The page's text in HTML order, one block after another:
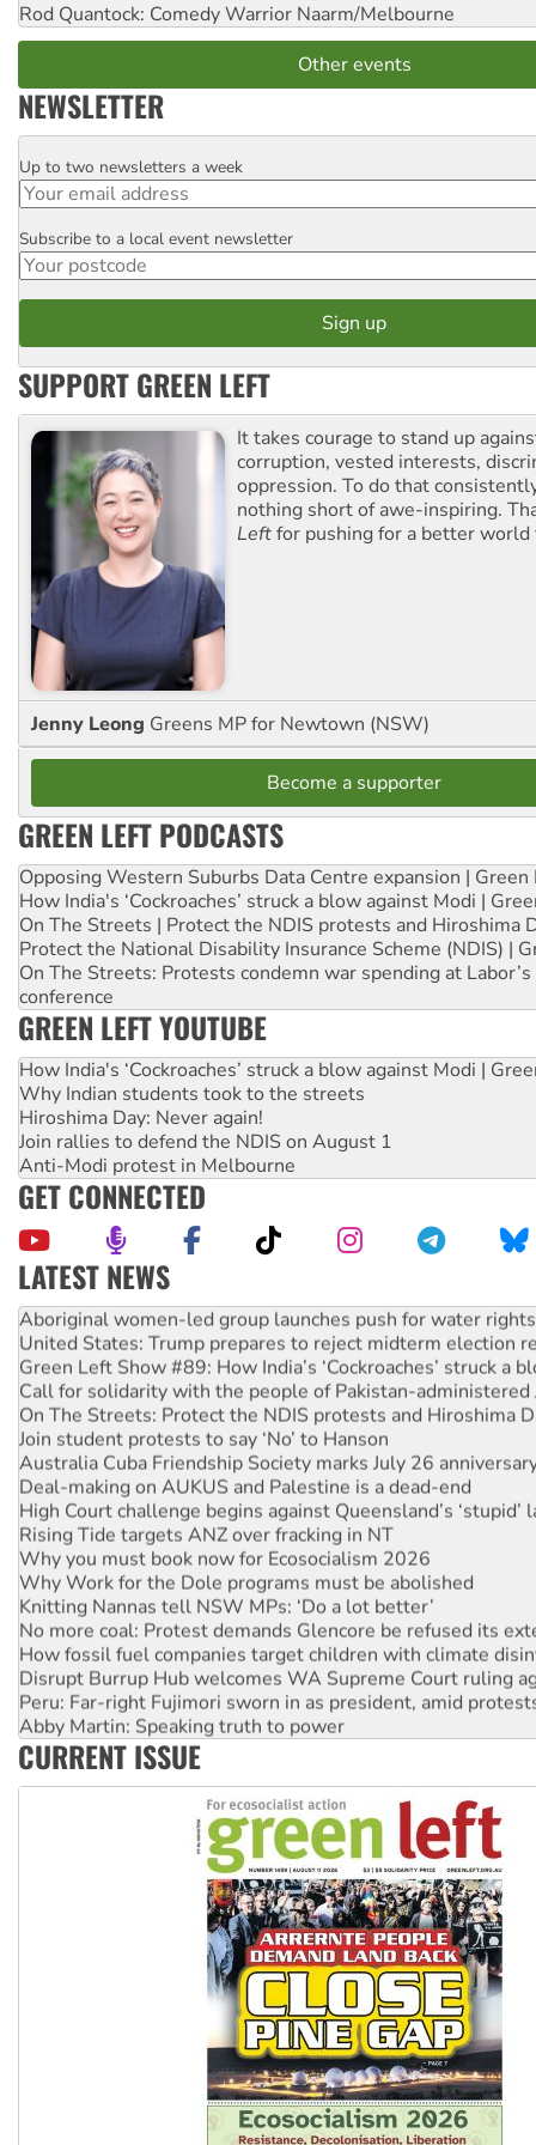
Rod Quantock: Comedy Warrior Naarm/Melbourne
Other events
NEWSLETTER
Email
Up to two newsletters a week
Postcode
Subscribe to a local event newsletter
SUPPORT GREEN LEFT
It takes courage to stand up
corruption, vested interests,
oppression. To do that
nothing short of awe-inspiring.
Leftfor pushing for a better world
Jenny Leong Greens MP for Newtown (NSW)
Become a supporter
GREEN LEFT PODCASTS
Opposing Western Suburbs Data Centre expansion | Green
How India's ‘Cockroaches’ struck a blow against Modi |
On The Streets | Protect the NDIS protests and Hiroshima
Protect the National Disability Insurance Scheme (NDIS) |
On The Streets: Protests condemn war spending at
conference
GREEN LEFT YOUTUBE
How India's ‘Cockroaches’ struck a blow against Modi |
Why Indian students took to the streets
Hiroshima Day: Never again!
Join rallies to defend the NDIS on August 1
Anti-Modi protest in Melbourne
GET CONNECTED
LATEST NEWS
Ansell must improve its workplace standards
Aboriginal women-led group launches push for water rights
United States: Trump prepares to reject midterm election
Green Left Show #89: How India’s ‘Cockroaches’ struck a
Call for solidarity with the people of Pakistan-administered
On The Streets: Protect the NDIS protests and Hiroshima
Join student protests to say ‘No’ to Hanson
Australia Cuba Friendship Society marks July 26
Deal-making on AUKUS and Palestine is a dead-end
High Court challenge begins against Queensland’s ‘stupid’
Rising Tide targets ANZ over fracking in NT
Why you must book now for Ecosocialism 2026
Why Work for the Dole programs must be abolished
Knitting Nannas tell NSW MPs: ‘Do a lot better’
No more coal: Protest demands Glencore be refused its
How fossil fuel companies target children with climate
Disrupt Burrup Hub welcomes WA Supreme Court ruling
Peru: Far-right Fujimori sworn in as president, amid
Abby Martin: Speaking truth to power
‘Cockroach’ movement ready to reclaim India’s democracy
CURRENT ISSUE